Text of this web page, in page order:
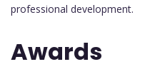
professional development.
Awards